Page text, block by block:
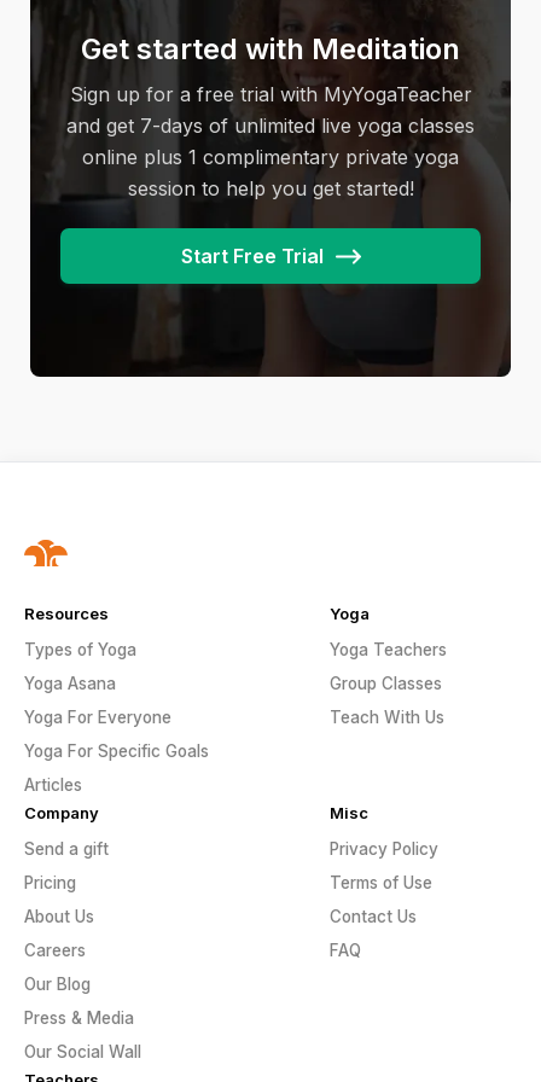
alignment, breath, and meditation.
camel, locust, bow pose, and eagle pose,
amongst others.
classes do follow a pattern that yoga students
learn and can practice on their own. However,
power yoga classes will vary from yoga studio
to yoga studio and with different teachers.
Get started with Meditation
Sign up for a free trial with MyYogaTeacher
and get 7-days of unlimited live yoga classes
online plus 1 complimentary private yoga
session to help you get started!
Start Free Trial
Resources
Types of Yoga
Yoga Asana
Yoga For Everyone
Yoga For Specific Goals
Articles
Yoga
Yoga Teachers
Group Classes
Teach With Us
Company
Send a gift
Pricing
About Us
Careers
Our Blog
Press & Media
Our Social Wall
Misc
Privacy Policy
Terms of Use
Contact Us
FAQ